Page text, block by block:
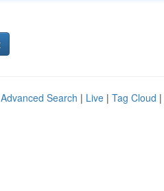
Advanced Search | Live | Tag Cloud |